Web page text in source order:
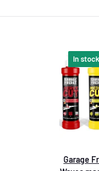
In stock
Garage